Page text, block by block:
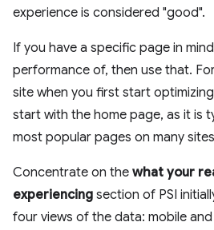
experience is considered "good".
If you have a specific page in
performance of, then use that.
site when you first start
start with the home page, as it is
most popular pages on many
Concentrate on the what your
experiencing section of PSI
four views of the data: mobile